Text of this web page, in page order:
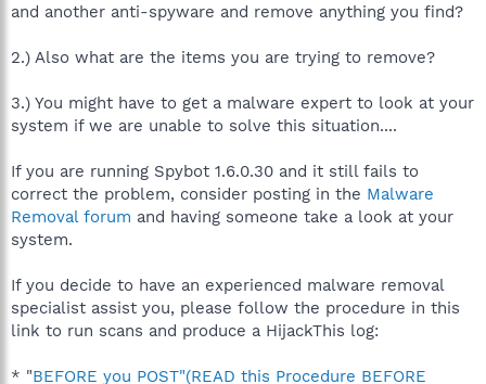
and another anti-spyware and remove anything you find?
2.) Also what are the items you are trying to remove?
3.) You might have to get a malware expert to look at your
system if we are unable to solve this situation....
If you are running Spybot 1.6.0.30 and it still fails to
correct the problem, consider posting in the Malware
Removal forum and having someone take a look at your
system.
If you decide to have an experienced malware removal
specialist assist you, please follow the procedure in this
link to run scans and produce a HijackThis log:
* "BEFORE you POST"(READ this Procedure BEFORE